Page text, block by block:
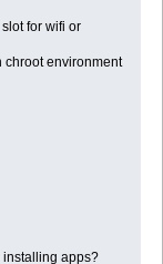
for wifi or
chroot environment
installing apps?